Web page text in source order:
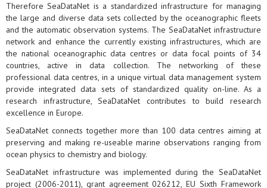
Therefore SeaDataNet is a standardized infrastructure for managing
the large and diverse data sets collected by the oceanographic fleets
and the automatic observation systems. The SeaDataNet infrastructure
network and enhance the currently existing infrastructures, which are
the national oceanographic data centres or data focal points of 34
countries, active in data collection. The networking of these
professional data centres, in a unique virtual data management system
provide integrated data sets of standardized quality on-line. As a
research infrastructure, SeaDataNet contributes to build research
excellence in Europe.
SeaDataNet connects together more than 100 data centres aiming at
preserving and making re-useable marine observations ranging from
ocean physics to chemistry and biology.
SeaDataNet infrastructure was implemented during the SeaDataNet
project (2006-2011), grant agreement 026212, EU Sixth Framework